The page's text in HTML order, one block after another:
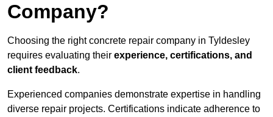
Company?
Choosing the right concrete repair company in Tyldesley
requires evaluating their experience, certifications, and
client feedback.
Experienced companies demonstrate expertise in handling
diverse repair projects. Certifications indicate adherence to